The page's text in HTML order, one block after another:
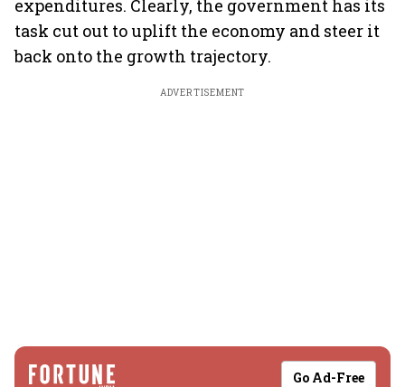
expenditures. Clearly, the government has its
task cut out to uplift the economy and steer it
back onto the growth trajectory.
ADVERTISEMENT
Go Ad-Free